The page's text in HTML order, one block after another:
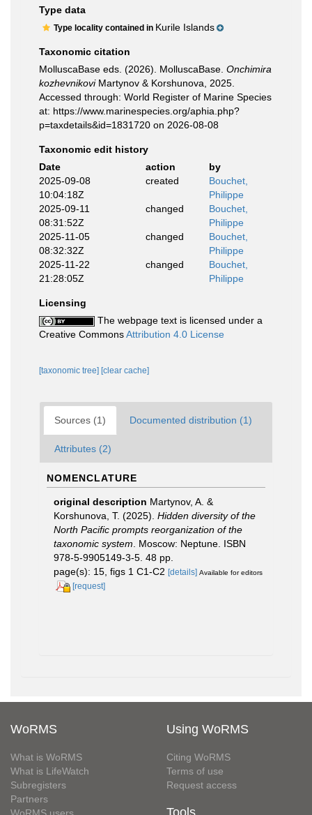
Type data
Type locality contained in Kurile Islands
Taxonomic citation
MolluscaBase eds. (2026). MolluscaBase. Onchimira
kozhevnikoviMartynov & Korshunova, 2025.
Accessed through: World Register of Marine Species
at: https://www.marinespecies.org/aphia.php?
p=taxdetails&id=1831720 on 2026-08-08
Taxonomic edit history
Date
action
by
2025-09-08
10:04:18Z
created
Bouchet,
Philippe
2025-09-11
08:31:52Z
changed
Bouchet,
Philippe
2025-11-05
08:32:32Z
changed
Bouchet,
Philippe
2025-11-22
21:28:05Z
changed
Bouchet,
Philippe
Licensing
The webpage text is licensed under a
Creative CommonsAttribution 4.0 License
[taxonomic tree] [clear cache]
Sources (1) Documented distribution (1)
Attributes (2)
NOMENCLATURE
original description Martynov, A. &
Korshunova, T. (2025). Hidden diversity of the
North Pacific prompts reorganization of the
taxonomic system . Moscow: Neptune. ISBN
978-5-9905149-3-5. 48 pp.
page(s): 15, figs 1 C1-C2 [details] Available for editors
[request]
WoRMS
What is WoRMS
What is LifeWatch
Subregisters
Partners
Using WoRMS
Citing WoRMS
Terms of use
Request access
Tools